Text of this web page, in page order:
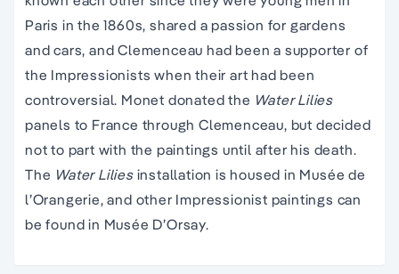
Paris in the 1860s, shared a passion for gardens
and cars, and Clemenceau had been a supporter of
the Impressionists when their art had been
controversial. Monet donated the Water Lilies
panels to France through Clemenceau, but decided
not to part with the paintings until after his death.
The Water Lilies installation is housed in Musée de
l’Orangerie, and other Impressionist paintings can
be found in Musée D’Orsay.